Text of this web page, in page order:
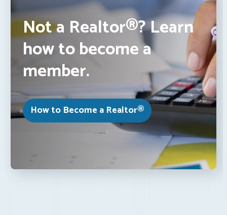
Not a Realtor®? Learn
how to become a
member.
How to Become a Realtor®